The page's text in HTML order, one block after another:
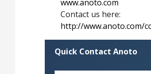
www.anoto.com
Contact us here:
http://www.anoto.com/
Quick Contact Anoto